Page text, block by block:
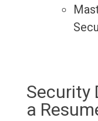
Security
a